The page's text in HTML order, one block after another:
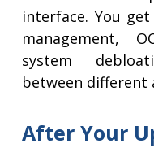
interface. You
management,
system
between different
After Your